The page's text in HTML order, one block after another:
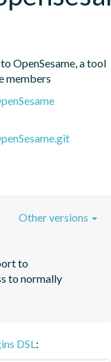
OpenSesame, a tool
members
to
to normally
Other versions
DSL: